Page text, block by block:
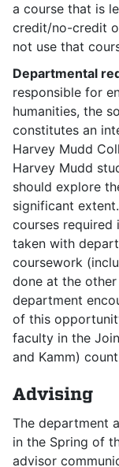
a course that is
credit/no-credit
not use that
Departmental
responsible for
humanities, the
constitutes an
Harvey Mudd
Harvey Mudd
should explore
significant
courses required
taken with
coursework
done at the
department
of this
faculty in the
and Kamm)
Advising
The department
in the Spring of
advisor